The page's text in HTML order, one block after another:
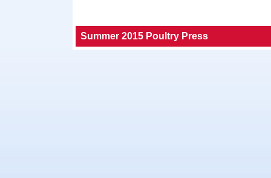
Summer 2015 Poultry Press